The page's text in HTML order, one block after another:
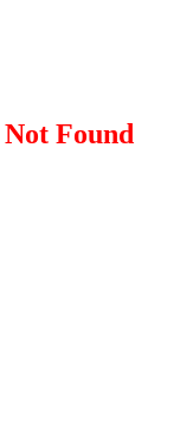
Found